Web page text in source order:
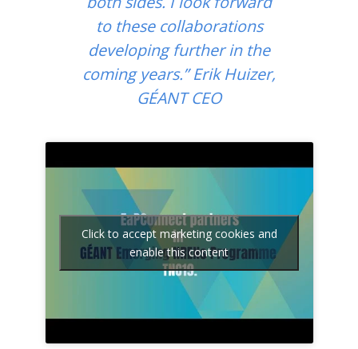
to these collaborations
developing further in the
coming years.” Erik Huizer,
GÉANT CEO
Click to accept marketing cookies and
enable this content